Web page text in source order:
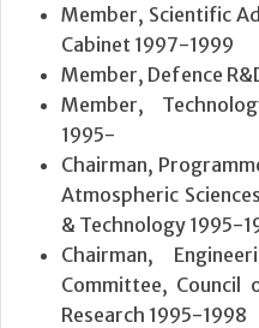
Member, Scientific
Cabinet 1997-1999
Member, Defence
Member,
1995-
Chairman,
Atmospheric
& Technology 1995-
Chairman,
Committee,
Research 1995-1998